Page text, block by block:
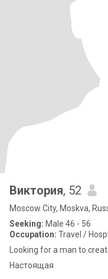
Виктория, 52
Moscow City, Moskva,
Seeking: Male 46 - 56
Occupation: Travel /
Looking for a man to
Настоящая